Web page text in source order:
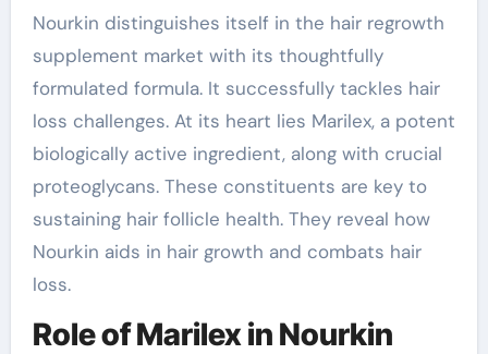
Nourkin distinguishes itself in the hair regrowth
supplement market with its thoughtfully
formulated formula. It successfully tackles hair
loss challenges. At its heart lies Marilex, a potent
biologically active ingredient, along with crucial
proteoglycans. These constituents are key to
sustaining hair follicle health. They reveal how
Nourkin aids in hair growth and combats hair
loss.
Role of Marilex in Nourkin